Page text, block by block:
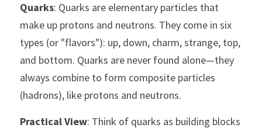
Quarks: Quarks are elementary particles that
make up protons and neutrons. They come in six
types (or "flavors"): up, down, charm, strange, top,
and bottom. Quarks are never found alone—they
always combine to form composite particles
(hadrons), like protons and neutrons.
Practical View: Think of quarks as building blocks